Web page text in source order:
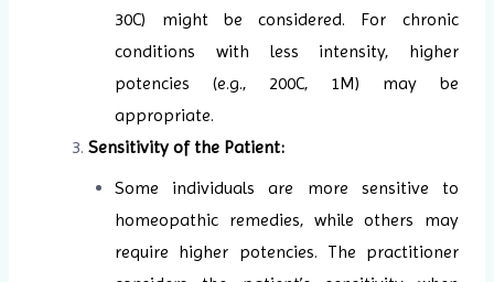
30C) might be considered. For chronic
conditions with less intensity, higher
potencies (e.g., 200C, 1M) may be
appropriate.
Sensitivity of the Patient:
Some individuals are more sensitive to
homeopathic remedies, while others may
require higher potencies. The practitioner